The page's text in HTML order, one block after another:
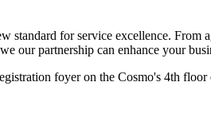
for service excellence.
our partnership can enhance your
foyer on the Cosmo's 4th floor